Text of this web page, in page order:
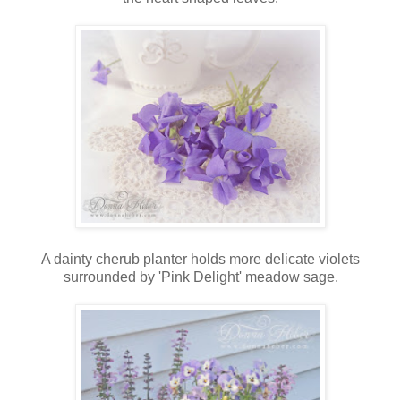
A dainty cherub planter holds more delicate violets
surrounded by 'Pink Delight' meadow sage.